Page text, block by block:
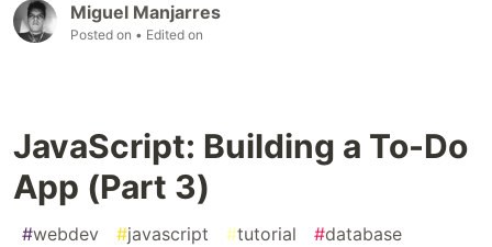
Miguel Manjarres
Posted on • Edited on
JavaScript: Building a To-Do
App (Part 3)
#webdev #javascript #tutorial #database